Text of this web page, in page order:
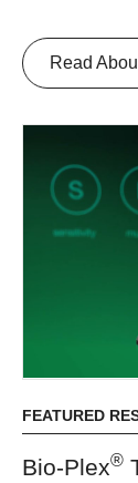
Read
FEATURED
​Bio-Plex​®​